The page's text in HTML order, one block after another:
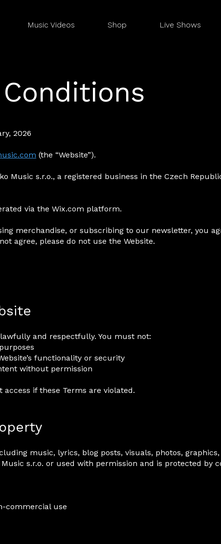
Music Videos Shop Live Shows
2026
(the “Website”).
Music s.r.o., a registered business in the Czech Republic
via the Wix.com platform.
merchandise, or subscribing to our newsletter, you
agree, please do not use the Website.
and respectfully. You must not:
functionality or security
without permission
if these Terms are violated.
music, lyrics, blog posts, visuals, photos, graphics,
s.r.o. or used with permission and is protected by
commercial use